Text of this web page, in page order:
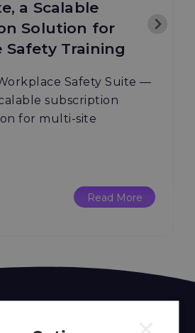
a Scalable
Solution for
Safety Training
Safety Suite —
subscription
for multi-site
Read More